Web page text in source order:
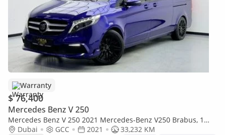
Warranty
$ 76,400
Mercedes Benz V 250
Mercedes Benz V 250 2021 Mercedes-Benz V250 Brabus, 1
Years Warranty Unlimited Km, Excellent Condition, GCC
Dubai GCC 2021
33,232 KM